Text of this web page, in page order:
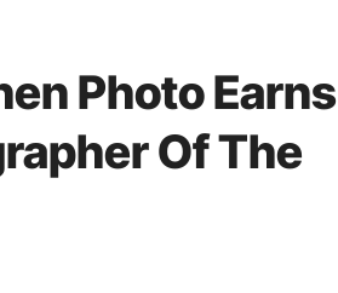
Photo Earns
Of The